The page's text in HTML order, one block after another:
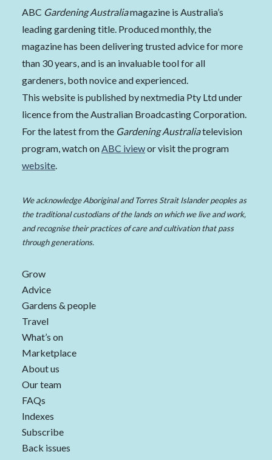
ABC Gardening Australiamagazine is Australia’s
leading gardening title. Produced monthly, the
magazine has been delivering trusted advice for more
than 30 years, and is an invaluable tool for all
gardeners, both novice and experienced.
This website is published by nextmedia Pty Ltd under
licence from the Australian Broadcasting Corporation.
For the latest from the Gardening Australiatelevision
program, watch onABC iviewor visit the program
website.
We acknowledge Aboriginal and Torres Strait Islander peoples as
the traditional custodians of the lands on which we live and work,
and recognise their practices of care and cultivation that pass
through generations.
Grow
Advice
Gardens & people
Travel
What’s on
Marketplace
About us
Our team
FAQs
Indexes
Subscribe
Back issues